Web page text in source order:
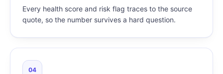
Every health score and risk flag traces to the source
quote, so the number survives a hard question.
04